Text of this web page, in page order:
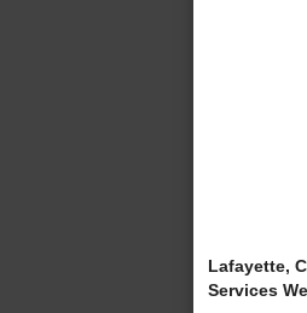
Lafayette,
Services